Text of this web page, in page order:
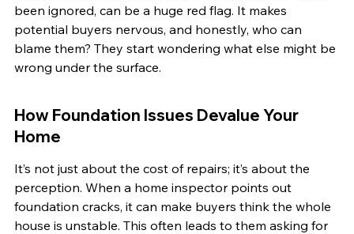
been ignored, can be a huge red flag. It makes
potential buyers nervous, and honestly, who can
blame them? They start wondering what else might be
wrong under the surface.
How Foundation Issues Devalue Your
Home
It’s not just about the cost of repairs; it’s about the
perception. When a home inspector points out
foundation cracks, it can make buyers think the whole
house is unstable. This often leads to them asking for